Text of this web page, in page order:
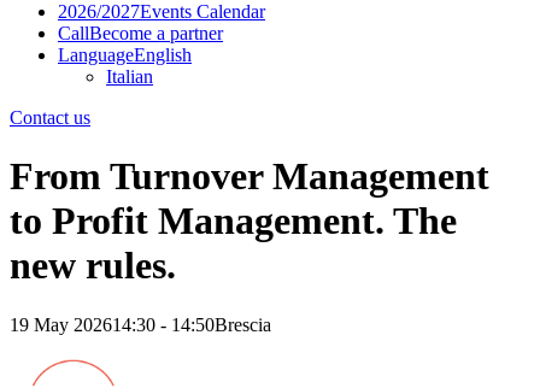
2026/2027Events Calendar
CallBecome a partner
LanguageEnglish
Italian
Contact us
From Turnover Management
to Profit Management. The
new rules.
19 May 202614:30 - 14:50Brescia